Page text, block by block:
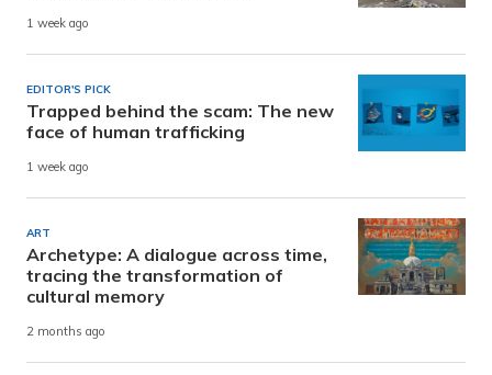
1 week ago
EDITOR'S PICK
Trapped behind the scam: The new
face of human trafficking
1 week ago
ART
Archetype: A dialogue across time,
tracing the transformation of
cultural memory
2 months ago